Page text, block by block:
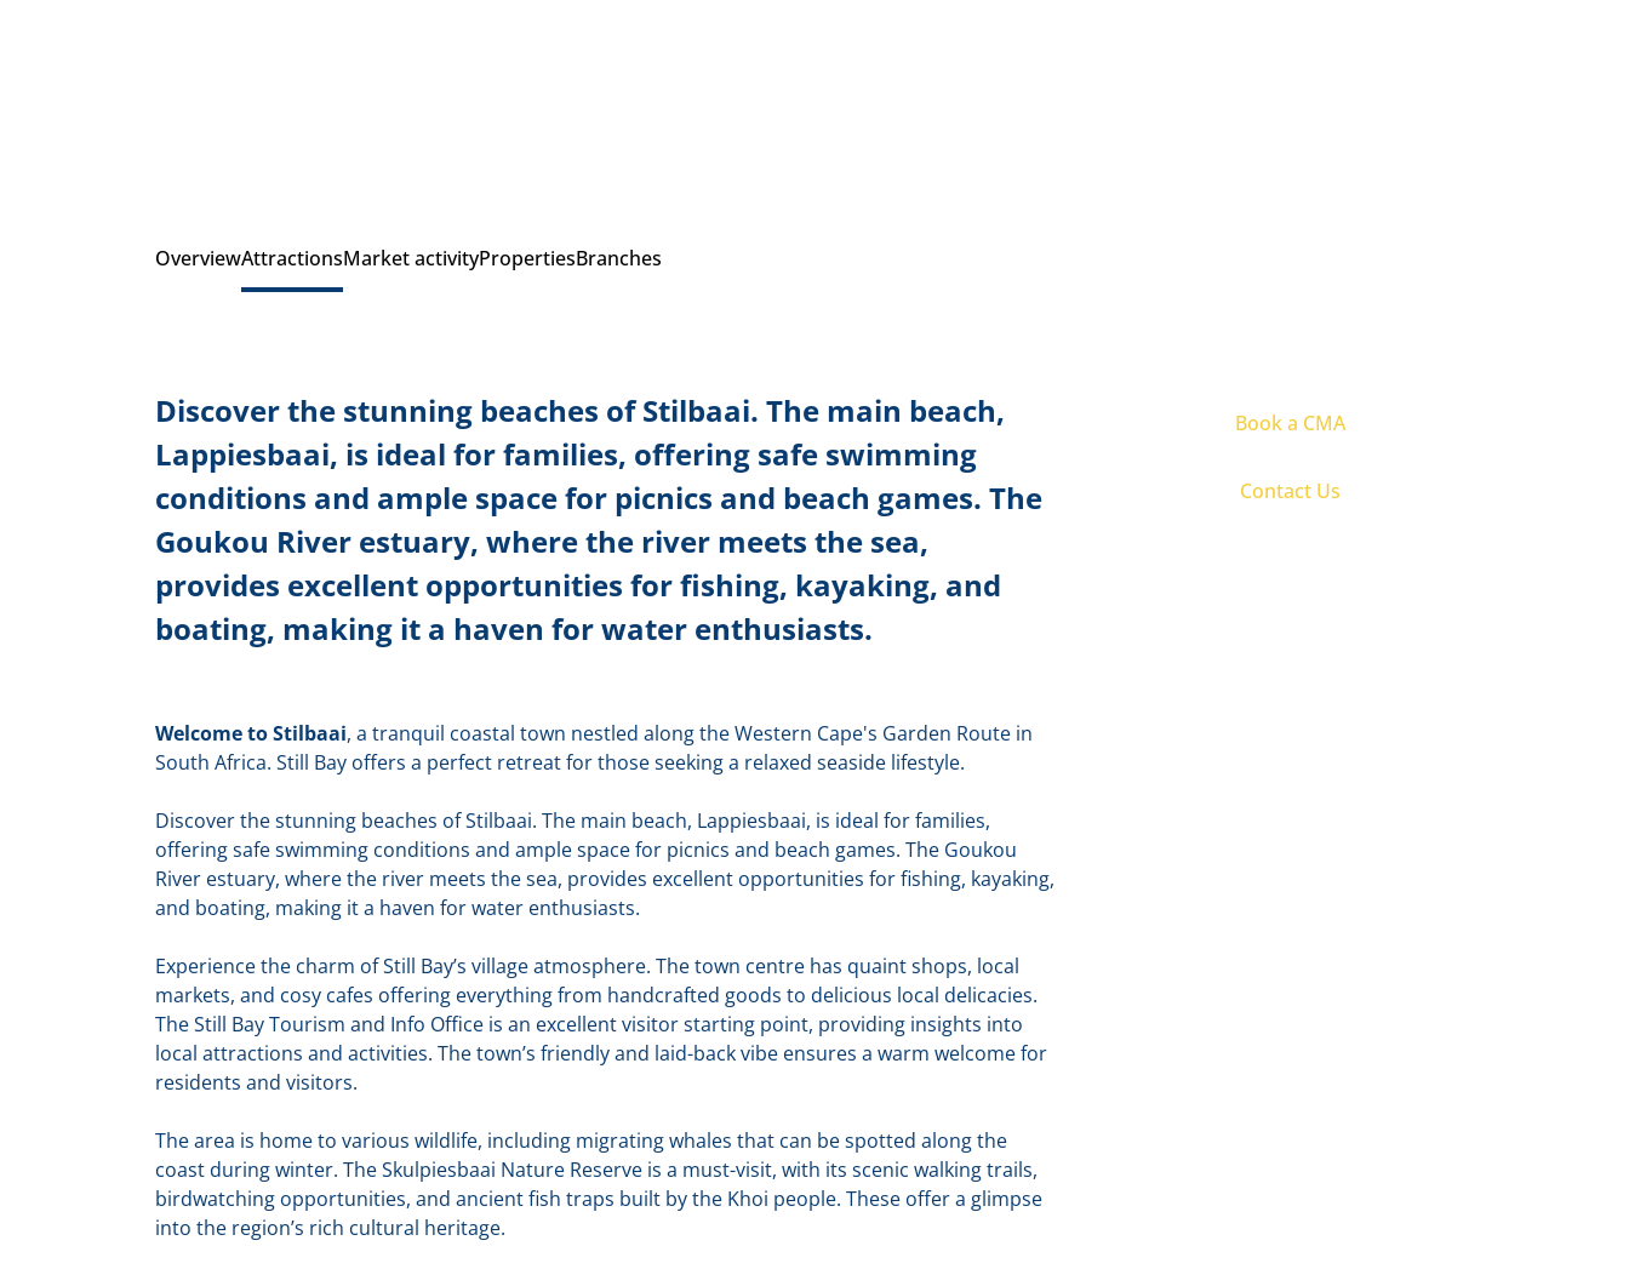
OverviewAttractionsMarket activityPropertiesBranches
Discover the stunning beaches of Stilbaai. The main beach,
Lappiesbaai, is ideal for families, offering safe swimming
conditions and ample space for picnics and beach games. The
Goukou River estuary, where the river meets the sea,
provides excellent opportunities for fishing, kayaking, and
boating, making it a haven for water enthusiasts.
Welcome to Stilbaai, a tranquil coastal town nestled along the Western Cape's Garden Route in
South Africa. Still Bay offers a perfect retreat for those seeking a relaxed seaside lifestyle.
Discover the stunning beaches of Stilbaai. The main beach, Lappiesbaai, is ideal for families,
offering safe swimming conditions and ample space for picnics and beach games. The Goukou
River estuary, where the river meets the sea, provides excellent opportunities for fishing, kayaking,
and boating, making it a haven for water enthusiasts.
Experience the charm of Still Bay’s village atmosphere. The town centre has quaint shops, local
markets, and cosy cafes offering everything from handcrafted goods to delicious local delicacies.
The Still Bay Tourism and Info Office is an excellent visitor starting point, providing insights into
local attractions and activities. The town’s friendly and laid-back vibe ensures a warm welcome for
residents and visitors.
The area is home to various wildlife, including migrating whales that can be spotted along the
coast during winter. The Skulpiesbaai Nature Reserve is a must-visit, with its scenic walking trails,
birdwatching opportunities, and ancient fish traps built by the Khoi people. These offer a glimpse
into the region’s rich cultural heritage.
Book a CMA
Contact Us